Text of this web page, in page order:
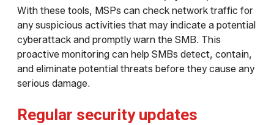
With these tools, MSPs can check network traffic for
any suspicious activities that may indicate a potential
cyberattack and promptly warn the SMB. This
proactive monitoring can help SMBs detect, contain,
and eliminate potential threats before they cause any
serious damage.
Regular security updates